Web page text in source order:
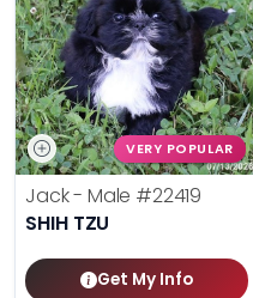
VERY POPULAR
Jack - Male #22419
SHIH TZU
Get My Info